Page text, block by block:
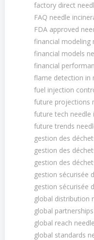
factory direct
FAQ needle
FDA approved
financial modeling
financial models
financial
flame detection in
fuel injection
future projections
future tech needle
future trends
gestion des
gestion des
gestion des
gestion sécurisée
gestion sécurisée
global distribution
global
global reach
global standards